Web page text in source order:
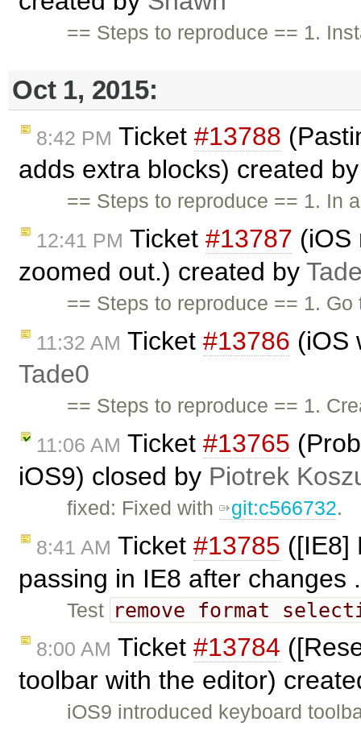
== Steps to reproduce == 1.
Oct 1, 2015:
8:42 PM Ticket #13788
adds extra blocks) created
== Steps to reproduce == 1. In
12:41 PM Ticket #13787 (iOS
zoomed out.) created by
== Steps to reproduce == 1.
11:32 AM Ticket #13786 (iOS
Tade0
== Steps to reproduce == 1.
11:06 AM Ticket #13765
iOS9) closed by Piotrek
fixed: Fixed with git:c566732.
8:41 AM Ticket #13785 ([IE8]
passing in IE8 after
Test remove format
8:00 AM Ticket #13784
toolbar with the editor)
iOS9 introduced keyboard